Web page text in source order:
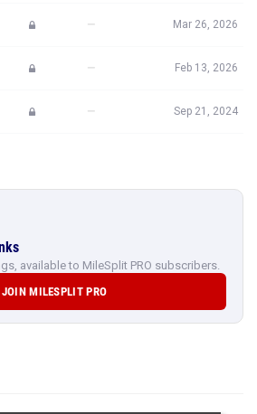
— Mar 26, 2026
— Feb 13, 2026
— Sep 21, 2024
available to MileSplit PRO subscribers.
JOIN MILESPLIT PRO